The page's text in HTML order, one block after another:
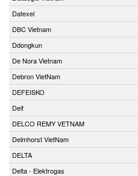
Datexel
DBC Vietnam
Ddongkun
De Nora Vietnam
Debron VietNam
DEFEISKO
Deif
DELCO REMY VETNAM
Delmhorst VietNam
DELTA
Delta - Elektrogas